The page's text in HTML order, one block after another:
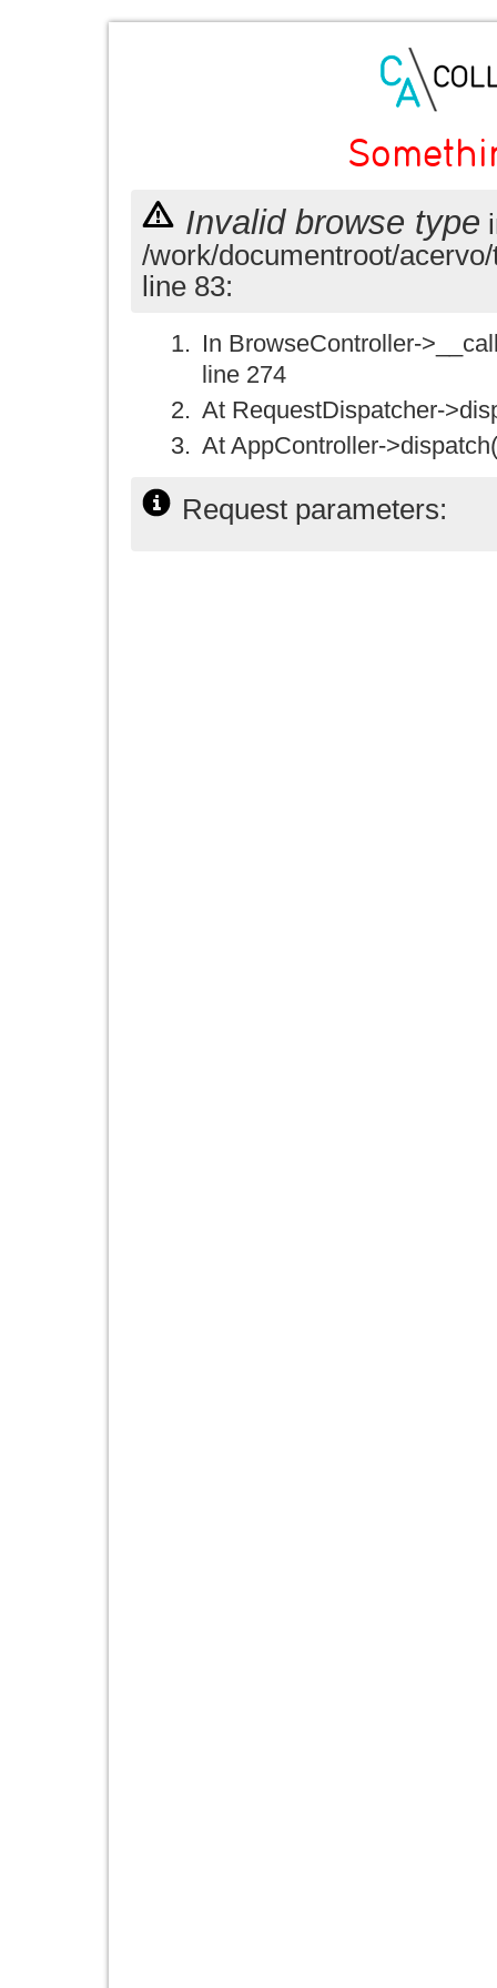
Invalid browse type
/work/documentroot/
line 83:
In BrowseController-
line 274
At RequestDispatcher-
At AppController-
Request parameters: